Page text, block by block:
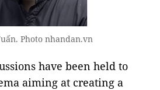
Photo nhandan.vn
have been held to
aiming at creating a